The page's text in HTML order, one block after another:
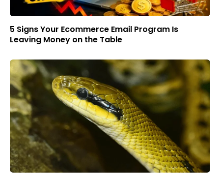
5 Signs Your Ecommerce Email Program Is
Leaving Money on the Table